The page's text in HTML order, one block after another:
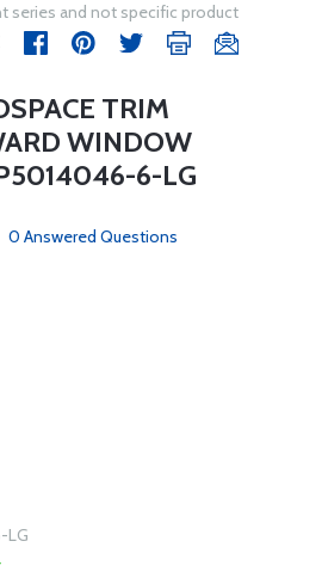
series and not specific product
TRIM
WINDOW
6-LG
0 Answered Questions
LG